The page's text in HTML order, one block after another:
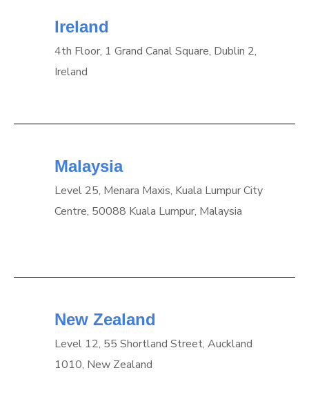
Ireland
4th Floor, 1 Grand Canal Square, Dublin 2,
Ireland
Malaysia
Level 25, Menara Maxis, Kuala Lumpur City
Centre, 50088 Kuala Lumpur, Malaysia
New Zealand
Level 12, 55 Shortland Street, Auckland
1010, New Zealand